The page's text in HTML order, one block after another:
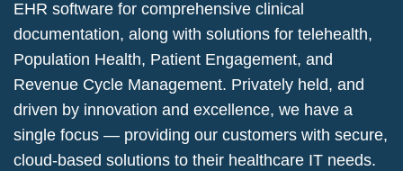
EHR software for comprehensive clinical
documentation, along with solutions for telehealth,
Population Health, Patient Engagement, and
Revenue Cycle Management. Privately held, and
driven by innovation and excellence, we have a
single focus — providing our customers with secure,
cloud-based solutions to their healthcare IT needs.